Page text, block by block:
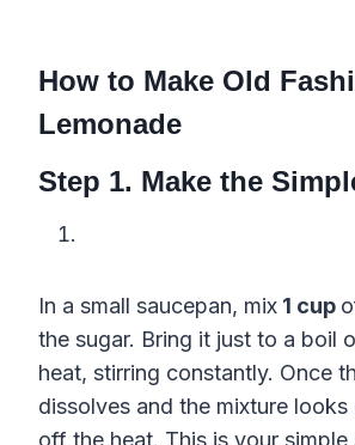
How to Make Old
Lemonade
Step 1. Make the
In a small saucepan, mix 1 cup
the sugar. Bring it just to a boil
heat, stirring constantly. Once
dissolves and the mixture looks
off the heat. This is your simple